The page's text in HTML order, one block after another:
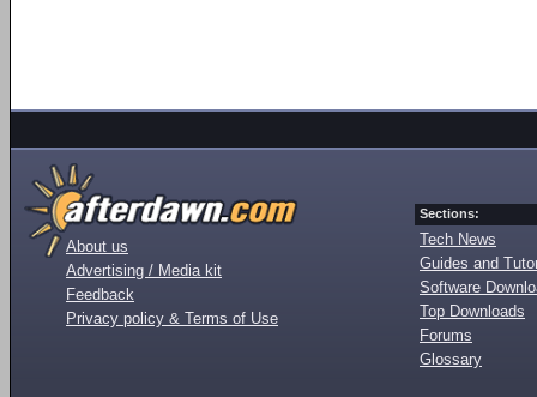
About us
Advertising / Media kit
Feedback
Privacy policy & Terms of Use
Sections:
Tech News
Guides and
Software
Top Downloads
Forums
Glossary